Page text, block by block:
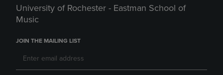
University of Rochester - Eastman School of
Music
JOIN THE MAILING LIST